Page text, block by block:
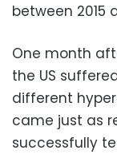
between 2015
One month
the US
different
came just as
successfully